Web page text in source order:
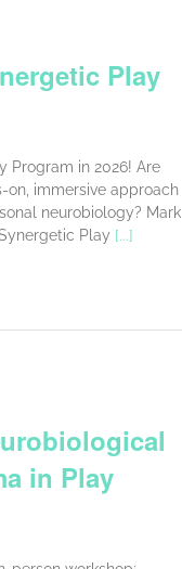
Play
Program in 2026! Are
immersive approach
neurobiology? Mark
Play [...]
in Play